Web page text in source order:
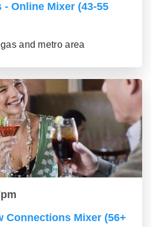
- Online Mixer (43-55
and metro area
Connections Mixer (56+